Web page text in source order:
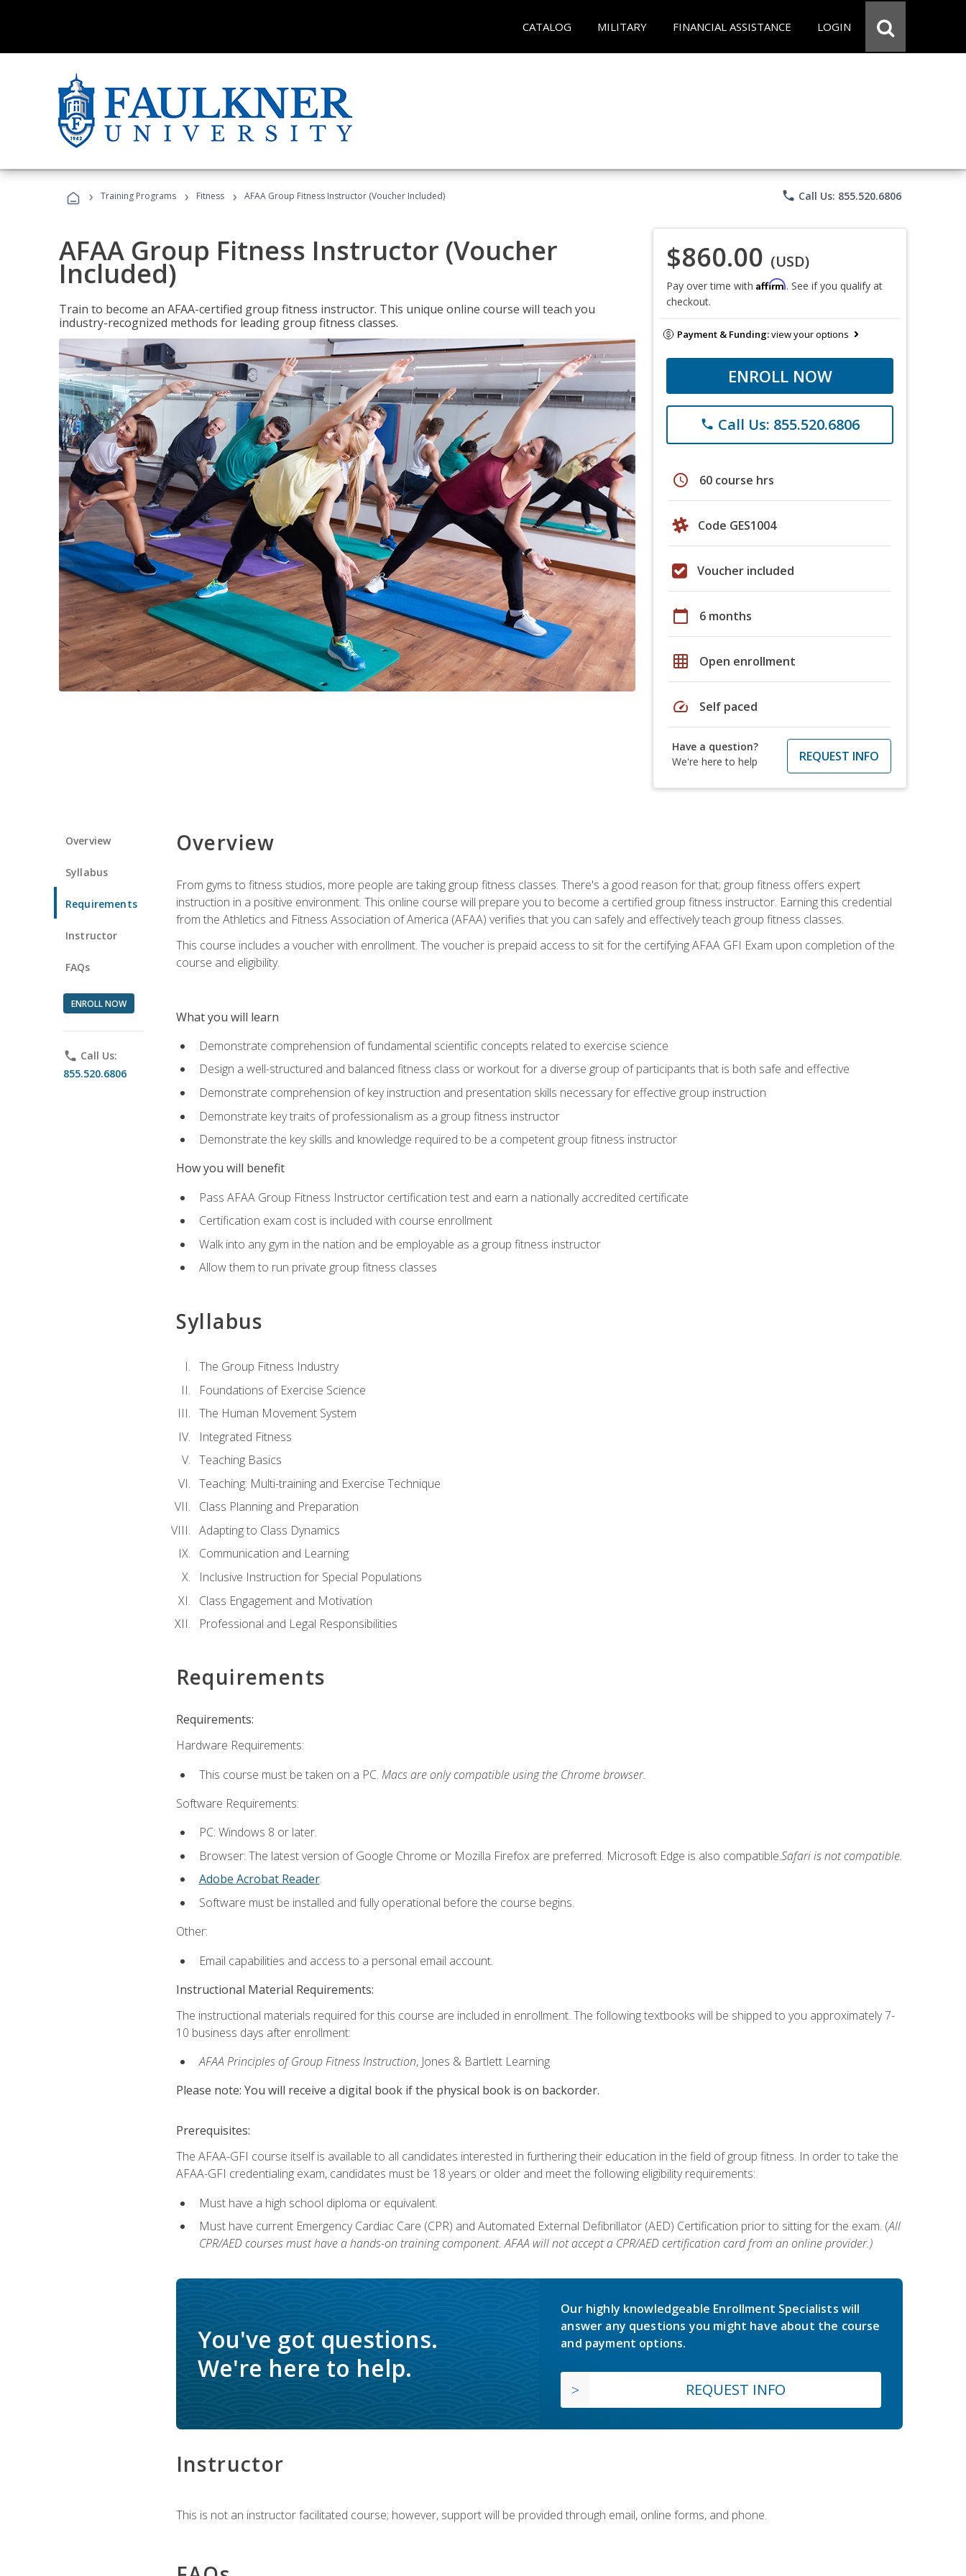
CATALOG MILITARY FINANCIAL ASSISTANCE LOGIN
› Training Programs › Fitness › AFAA Group Fitness Instructor (Voucher Included) phone Call Us: 855.520.6806
AFAA Group Fitness Instructor (Voucher
Included)
Train to become an AFAA-certified group fitness instructor. This unique online course will teach you
industry-recognized methods for leading group fitness classes.
$860.00 (USD)
Pay over time with Affirm. See if you qualify at
checkout.
Payment & Funding:view your options
ENROLL NOW
phone Call Us: 855.520.6806
schedule 60 course hrs
Code GES1004
Voucher included
calendar_today 6 months
grid_on Open enrollment
speed Self paced
Have a question?
We're here to help
REQUEST INFO
Overview
Syllabus
Requirements
Instructor
FAQs
ENROLL NOW
phone Call Us:
855.520.6806
Overview
From gyms to fitness studios, more people are taking group fitness classes. There's a good reason for that; group fitness offers expert
instruction in a positive environment. This online course will prepare you to become a certified group fitness instructor. Earning this credential
from the Athletics and Fitness Association of America (AFAA) verifies that you can safely and effectively teach group fitness classes.
This course includes a voucher with enrollment. The voucher is prepaid access to sit for the certifying AFAA GFI Exam upon completion of the
course and eligibility.
What you will learn
Demonstrate comprehension of fundamental scientific concepts related to exercise science
Design a well-structured and balanced fitness class or workout for a diverse group of participants that is both safe and effective
Demonstrate comprehension of key instruction and presentation skills necessary for effective group instruction
Demonstrate key traits of professionalism as a group fitness instructor
Demonstrate the key skills and knowledge required to be a competent group fitness instructor
How you will benefit
Pass AFAA Group Fitness Instructor certification test and earn a nationally accredited certificate
Certification exam cost is included with course enrollment
Walk into any gym in the nation and be employable as a group fitness instructor
Allow them to run private group fitness classes
Syllabus
The Group Fitness Industry
Foundations of Exercise Science
The Human Movement System
Integrated Fitness
Teaching Basics
Teaching: Multi-training and Exercise Technique
Class Planning and Preparation
Adapting to Class Dynamics
Communication and Learning
Inclusive Instruction for Special Populations
Class Engagement and Motivation
Professional and Legal Responsibilities
Requirements
Requirements:
Hardware Requirements:
This course must be taken on a PC. Macs are only compatible using the Chrome browser.
Software Requirements:
PC: Windows 8 or later.
Browser: The latest version of Google Chrome or Mozilla Firefox are preferred. Microsoft Edge is also compatible.Safari is not compatible.
Adobe Acrobat Reader.
Software must be installed and fully operational before the course begins.
Other:
Email capabilities and access to a personal email account.
Instructional Material Requirements:
The instructional materials required for this course are included in enrollment. The following textbooks will be shipped to you approximately 7-
10 business days after enrollment:
AFAA Principles of Group Fitness Instruction, Jones & Bartlett Learning
Please note: You will receive a digital book if the physical book is on backorder.
Prerequisites:
The AFAA-GFI course itself is available to all candidates interested in furthering their education in the field of group fitness. In order to take the
AFAA-GFI credentialing exam, candidates must be 18 years or older and meet the following eligibility requirements:
Must have a high school diploma or equivalent.
Must have current Emergency Cardiac Care (CPR) and Automated External Defibrillator (AED) Certification prior to sitting for the exam. (All
CPR/AED courses must have a hands-on training component. AFAA will not accept a CPR/AED certification card from an online provider.)
You've got questions.
We're here to help.
Our highly knowledgeable Enrollment Specialists will
answer any questions you might have about the course
and payment options.
REQUEST INFO
Instructor
This is not an instructor facilitated course; however, support will be provided through email, online forms, and phone.